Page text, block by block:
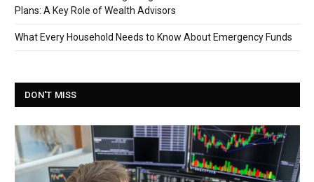
Plans: A Key Role of Wealth Advisors
What Every Household Needs to Know About Emergency Funds
DON'T MISS